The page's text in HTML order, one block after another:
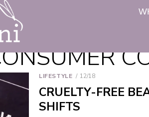
LIFESTYLE 12/18
CRUELTY-FREE
SHIFTS